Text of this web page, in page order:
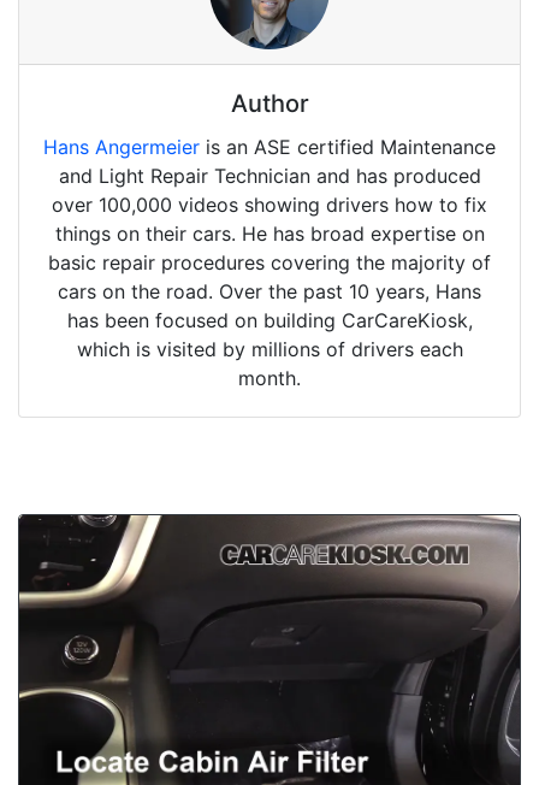
Author
Hans Angermeier is an ASE certified Maintenance
and Light Repair Technician and has produced
over 100,000 videos showing drivers how to fix
things on their cars. He has broad expertise on
basic repair procedures covering the majority of
cars on the road. Over the past 10 years, Hans
has been focused on building CarCareKiosk,
which is visited by millions of drivers each
month.